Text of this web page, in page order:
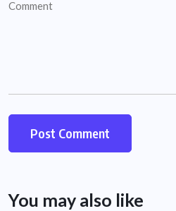
You may also like